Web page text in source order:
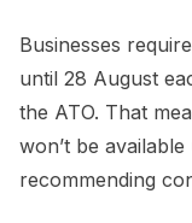
Businesses
until 28 August
the ATO. That
won’t be
recommending